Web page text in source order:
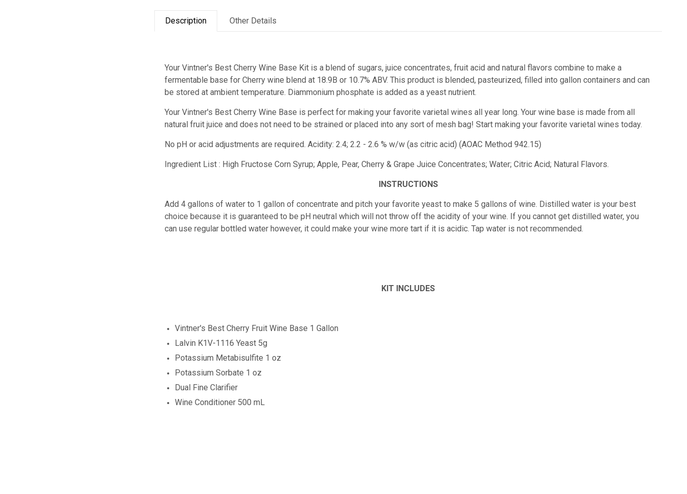
Description Other Details
Your Vintner's Best Cherry Wine Base Kit is a blend of sugars, juice concentrates, fruit acid and natural flavors combine to make a
fermentable base for Cherry wine blend at 18.9B or 10.7% ABV. This product is blended, pasteurized, filled into gallon containers and can
be stored at ambient temperature. Diammonium phosphate is added as a yeast nutrient.
Your Vintner's Best Cherry Wine Base is perfect for making your favorite varietal wines all year long. Your wine base is made from all
natural fruit juice and does not need to be strained or placed into any sort of mesh bag! Start making your favorite varietal wines today.
No pH or acid adjustments are required.Acidity: 2.4; 2.2 - 2.6 % w/w (as citric acid) (AOAC Method 942.15)
Ingredient List : High Fructose Corn Syrup; Apple, Pear, Cherry & Grape Juice Concentrates; Water; Citric Acid; Natural Flavors.
INSTRUCTIONS
Add 4 gallons of water to 1 gallon of concentrate and pitch your favorite yeast to make 5 gallons of wine. Distilled water is your best
choice because it is guaranteed to be pH neutral which will not throw off the acidity of your wine. If you cannot get distilled water, you
can use regular bottled water however, it could make your wine more tart if it is acidic. Tap water is not recommended.
KIT INCLUDES
Vintner's BestCherry Fruit Wine Base 1 Gallon
Lalvin K1V-1116 Yeast 5g
Potassium Metabisulfite 1 oz
Potassium Sorbate 1 oz
Dual Fine Clarifier
Wine Conditioner 500 mL